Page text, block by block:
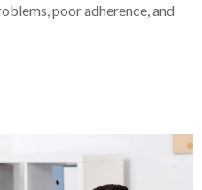
poor adherence, and